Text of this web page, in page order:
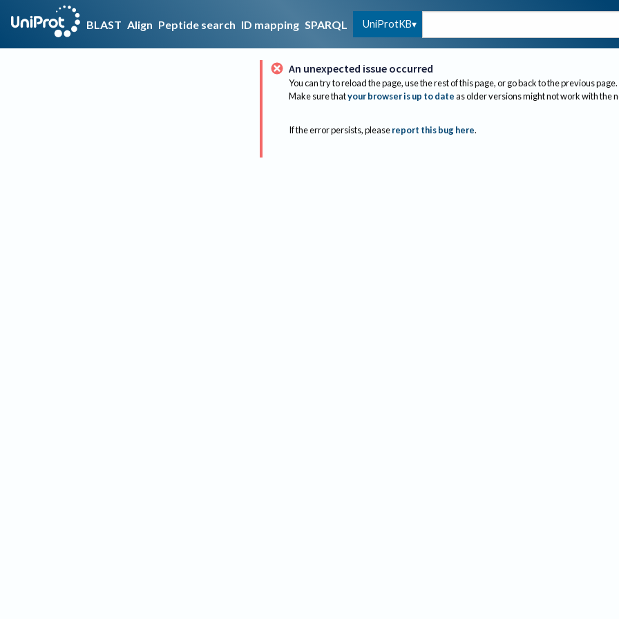
BLAST Align Peptide search ID mapping SPARQL UniProtKB
An unexpected issue occurred
You can try to reload the page, use the rest of this page, or go back to the previous page.
Make sure thatyour browser is up to dateas older versions might not work with the
If the error persists, please report this bug here.